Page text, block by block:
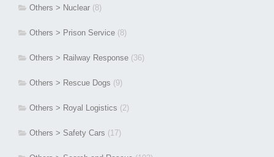
Others > Nuclear (8)
Others > Prison Service (8)
Others > Railway Response (36)
Others > Rescue Dogs (9)
Others > Royal Logistics (2)
Others > Safety Cars (17)